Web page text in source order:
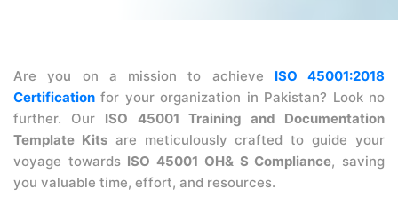
Are you on a mission to achieve ISO 45001:2018
Certification for your organization in Pakistan? Look no
further. Our ISO 45001 Training and Documentation
Template Kitsare meticulously crafted to guide your
voyage towards ISO 45001 OH& S Compliance, saving
you valuable time, effort, and resources.